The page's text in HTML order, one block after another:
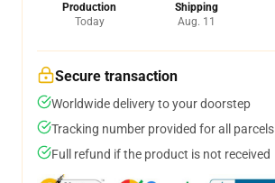
Production
Today
Shipping
Aug. 11
Secure transaction
Worldwide delivery to your doorstep
Tracking number provided for all parcels
Full refund if the product is not received